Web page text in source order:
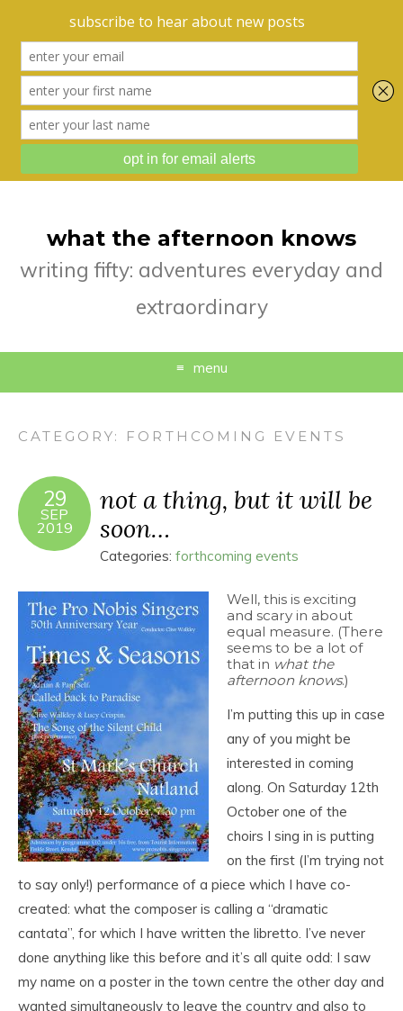
what the afternoon knows
writing fifty: adventures everyday and
extraordinary
menu
CATEGORY: FORTHCOMING EVENTS
29
SEP
2019
not a thing, but it will be
soon…
Categories: forthcoming events
Well, this is exciting
and scary in about
equal measure. (There
seems to be a lot of
that in what the
afternoon knows.)
I’m putting this up in case
any of you might be
interested in coming
along. On Saturday 12th
October one of the
choirs I sing in is putting
on the first (I’m trying not
to say only!) performance of a piece which I have co-
created: what the composer is calling a “dramatic
cantata”, for which I have written the libretto. I’ve never
done anything like this before and it’s all quite odd: I saw
my name on a poster in the town centre the other day and
wanted simultaneously to leave the country and also to